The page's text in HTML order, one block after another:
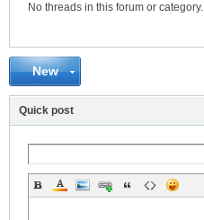
No threads in this forum or category.
New
Quick post